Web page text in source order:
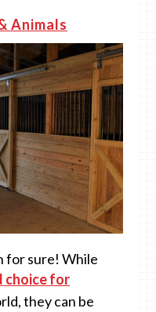
Animals
for sure! While
choice for
they can be